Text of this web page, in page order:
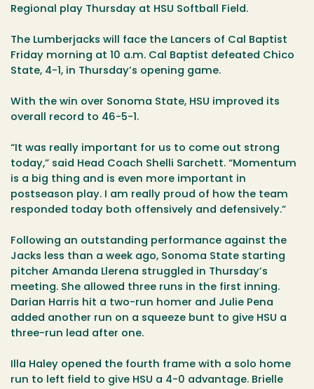
Regional play Thursday at HSU Softball Field.
The Lumberjacks will face the Lancers of Cal Baptist
Friday morning at 10 a.m. Cal Baptist defeated Chico
State, 4-1, in Thursday’s opening game.
With the win over Sonoma State, HSU improved its
overall record to 46-5-1.
“It was really important for us to come out strong
today,” said Head Coach Shelli Sarchett. “Momentum
is a big thing and is even more important in
postseason play. I am really proud of how the team
responded today both offensively and defensively.”
Following an outstanding performance against the
Jacks less than a week ago, Sonoma State starting
pitcher Amanda Llerena struggled in Thursday’s
meeting. She allowed three runs in the first inning.
Darian Harris hit a two-run homer and Julie Pena
added another run on a squeeze bunt to give HSU a
three-run lead after one.
Illa Haley opened the fourth frame with a solo home
run to left field to give HSU a 4-0 advantage. Brielle